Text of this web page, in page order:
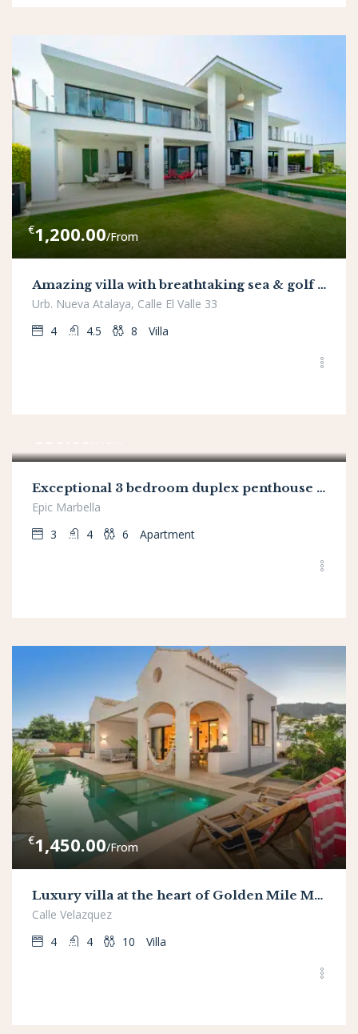
€1,200.00/From
Amazing villa with breathtaking sea & golf views
Urb. Nueva Atalaya, Calle El Valle 33
4
4.5 8 Villa
Exceptional 3 bedroom duplex penthouse in Epic Marbella
Epic Marbella
3
4 6 Apartment
€1,450.00/From
Luxury villa at the heart of Golden Mile Marbella, 80 mt from the beach
Calle Velazquez
4
4 10 Villa